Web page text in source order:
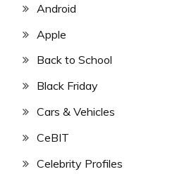
Android
Apple
Back to School
Black Friday
Cars & Vehicles
CeBIT
Celebrity Profiles